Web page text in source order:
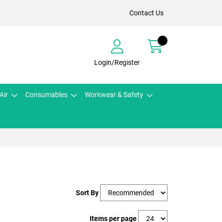
Contact Us
Login/Register
Consumables Workwear & Safety
Sort By
Items per page